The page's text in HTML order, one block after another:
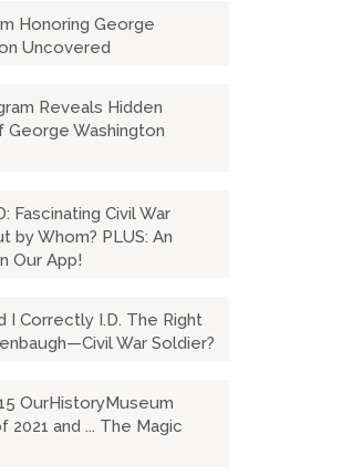
Honoring George
Uncovered
Reveals Hidden
George Washington
Fascinating Civil War
by Whom? PLUS: An
Our App!
I Correctly I.D. The Right
War Soldier?
OurHistoryMuseum
2021 and ... The Magic